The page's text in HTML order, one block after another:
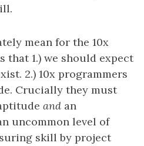
mean for the 10x
that 1.) we should expect
2.) 10x programmers
Crucially they must
and an
uncommon level of
skill by project